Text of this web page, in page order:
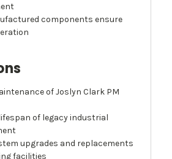
components ensure
of Joslyn Clark PM
of legacy industrial
upgrades and replacements
facilities